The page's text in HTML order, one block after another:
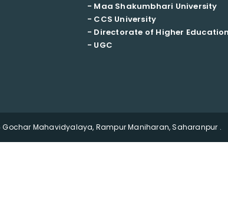
- Maa Shakumbhari University
- CCS University
- Directorate of Higher Education
- UGC
Mahavidyalaya, Rampur Maniharan, Saharanpur .